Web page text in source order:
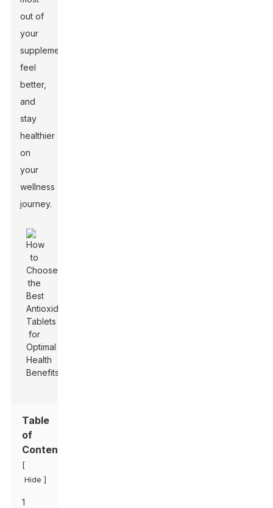
out of
your
supplements,
feel
better,
and
stay
healthier
on
your
wellness
journey.
Table
of
Contents
[
Hide ]
1